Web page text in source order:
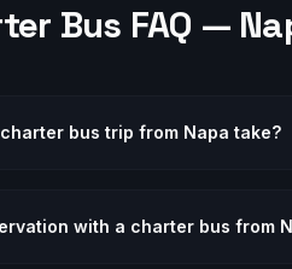
Bus FAQ —
bus trip from Napa take?
with a charter bus from